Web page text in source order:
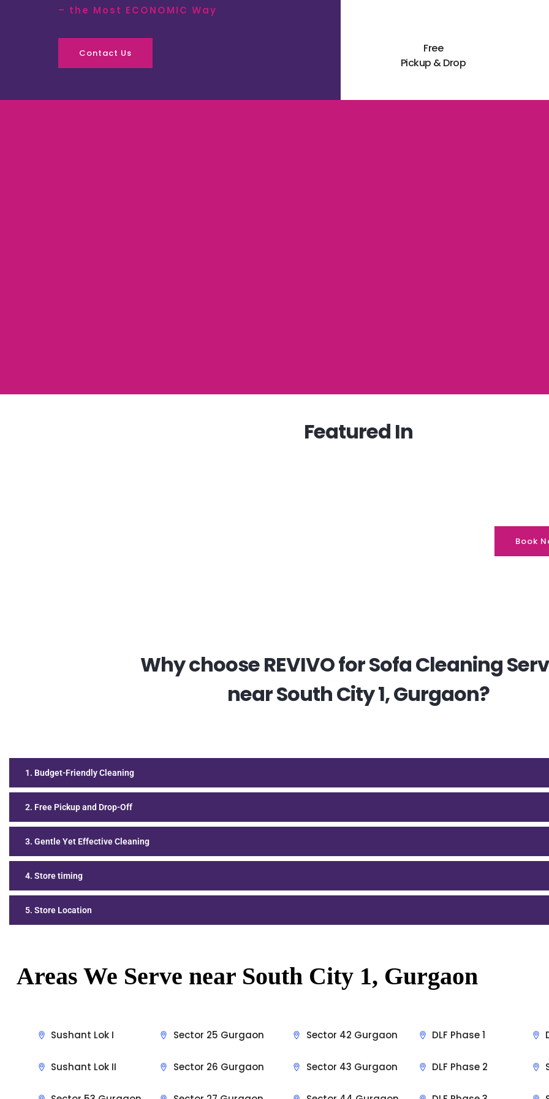
– the Most ECONOMIC Way
Contact Us
Free
Pickup & Drop
Featured In
Book
Why choose REVIVO for Sofa Cleaning
near South City 1, Gurgaon?
1. Budget-Friendly Cleaning
2. Free Pickup and Drop-Off
3. Gentle Yet Effective Cleaning
4. Store timing
5. Store Location
Areas We Serve near South City 1, Gurgaon
Sushant Lok I
Sushant Lok II
Sector 25 Gurgaon
Sector 26 Gurgaon
Sector 42 Gurgaon
Sector 43 Gurgaon
DLF Phase 1
DLF Phase 2